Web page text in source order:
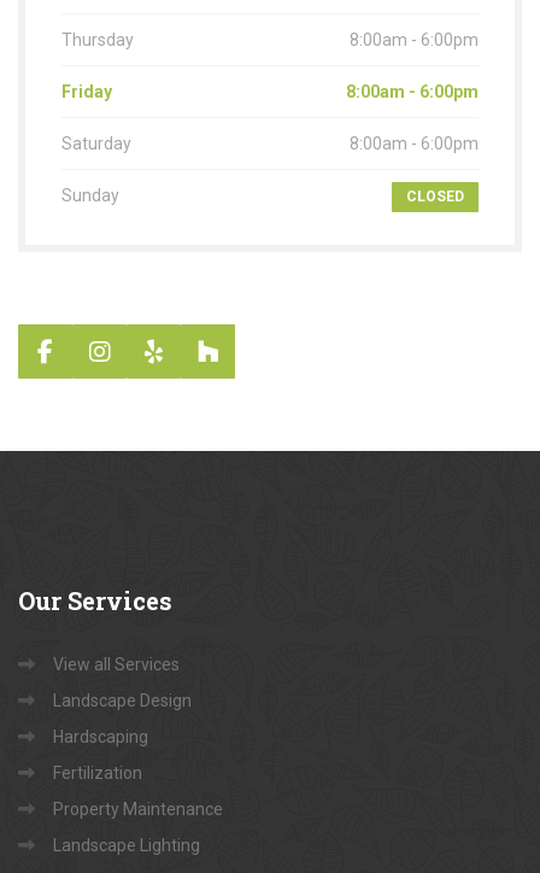
Thursday 8:00am - 6:00pm
Friday 8:00am - 6:00pm
Saturday 8:00am - 6:00pm
Sunday CLOSED
Our Services
View all Services
Landscape Design
Hardscaping
Fertilization
Property Maintenance
Landscape Lighting